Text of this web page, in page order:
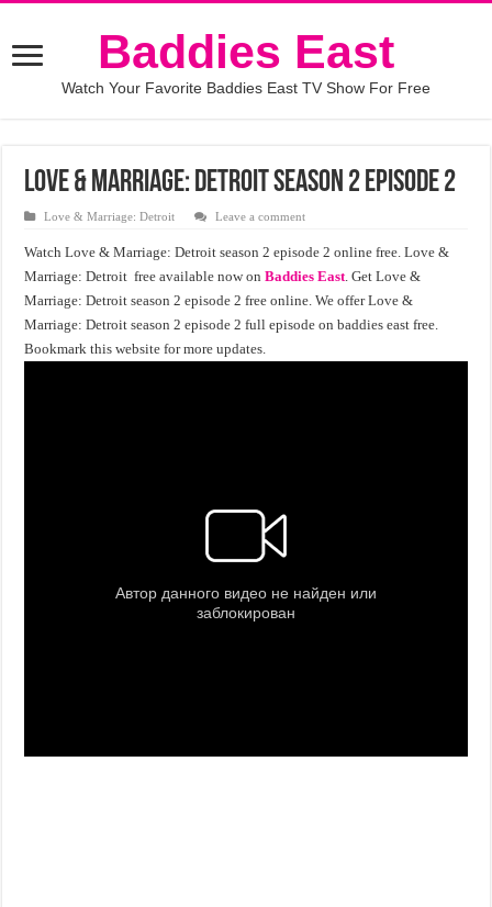
Baddies East
Watch Your Favorite Baddies East TV Show For Free
Love & Marriage: Detroit season 2 episode 2
Love & Marriage: Detroit Leave a comment
Watch Love & Marriage: Detroit season 2 episode 2 online free. Love &
Marriage: Detroit free available now onBaddies East. Get Love &
Marriage: Detroit season 2 episode 2 free online. We offer Love &
Marriage: Detroit season 2 episode 2 full episode on baddies east free.
Bookmark this website for more updates.